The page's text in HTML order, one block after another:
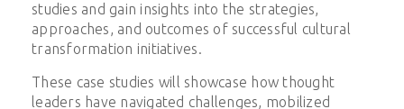
studies and gain insights into the strategies,
approaches, and outcomes of successful cultural
transformation initiatives.
These case studies will showcase how thought
leaders have navigated challenges, mobilized